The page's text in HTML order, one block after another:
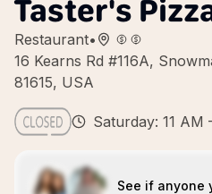
Taster's
Restaurant•
16 Kearns Rd #116A,
81615, USA
Saturday: 11 AM
See if anyone